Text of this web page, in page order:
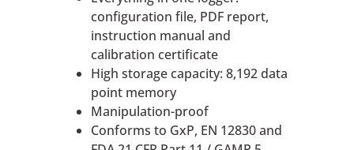
configuration file, PDF report,
instruction manual and
calibration certificate
High storage capacity: 8,192 data
point memory
Manipulation-proof
Conforms to GxP, EN 12830 and